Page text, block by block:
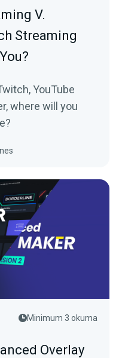
V.
Streaming
YouTube
where will you
Minimum 3 okuma
Overlay